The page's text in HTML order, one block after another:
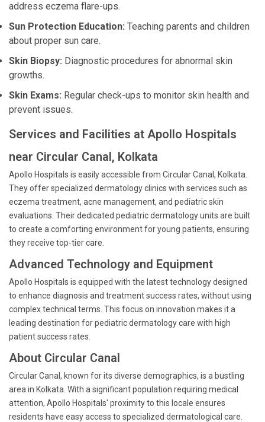
address eczema flare-ups.
Sun Protection Education: Teaching parents and children
about proper sun care.
Skin Biopsy: Diagnostic procedures for abnormal skin
growths.
Skin Exams: Regular check-ups to monitor skin health and
prevent issues.
Services and Facilities at Apollo Hospitals
near Circular Canal, Kolkata
Apollo Hospitals is easily accessible from Circular Canal, Kolkata.
They offer specialized dermatology clinics with services such as
eczema treatment, acne management, and pediatric skin
evaluations. Their dedicated pediatric dermatology units are built
to create a comforting environment for young patients, ensuring
they receive top-tier care.
Advanced Technology and Equipment
Apollo Hospitals is equipped with the latest technology designed
to enhance diagnosis and treatment success rates, without using
complex technical terms. This focus on innovation makes it a
leading destination for pediatric dermatology care with high
patient success rates.
About Circular Canal
Circular Canal, known for its diverse demographics, is a bustling
area in Kolkata. With a significant population requiring medical
attention, Apollo Hospitals' proximity to this locale ensures
residents have easy access to specialized dermatological care.